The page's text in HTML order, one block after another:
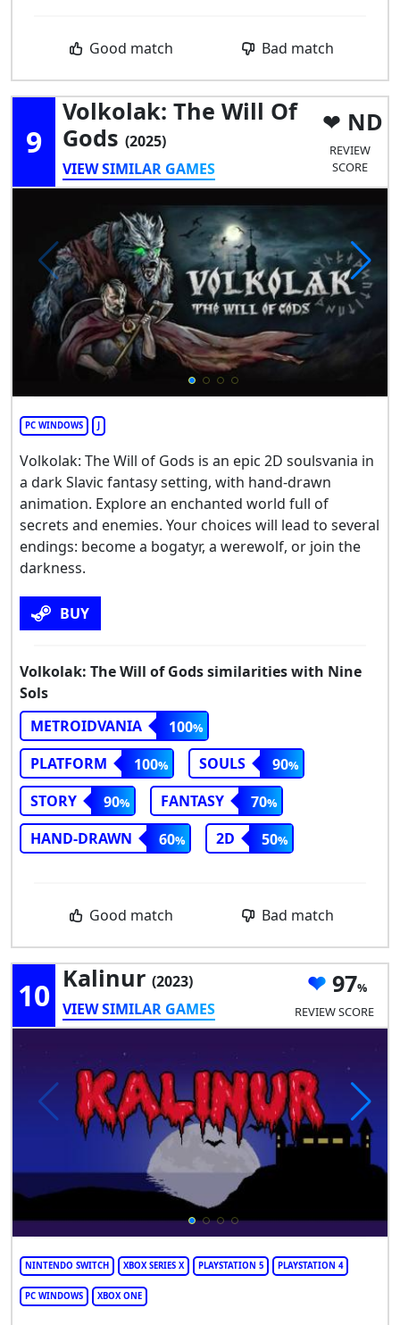
Good match Bad match
9
Volkolak: The Will Of
Gods (2025)
VIEW SIMILAR GAMES
ND
REVIEW
SCORE
PC WINDOWS J
Volkolak: The Will of Gods is an epic 2D soulsvania in
a dark Slavic fantasy setting, with hand-drawn
animation. Explore an enchanted world full of
secrets and enemies. Your choices will lead to several
endings: become a bogatyr, a werewolf, or join the
darkness.
BUY
Volkolak: The Will of Gods similarities with Nine
Sols
METROIDVANIA
100
PLATFORM
100 SOULS
90
STORY
90 FANTASY
70
HAND-DRAWN
60 2D 50
Good match Bad match
10 Kalinur (2023)
VIEW SIMILAR GAMES
97
REVIEW SCORE
NINTENDO SWITCH XBOX SERIES X PLAYSTATION 5 PLAYSTATION 4
PC WINDOWS XBOX ONE